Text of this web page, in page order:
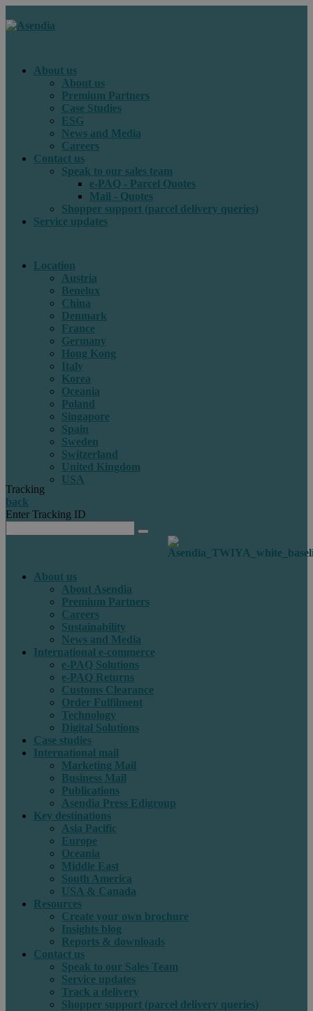
About us
About us
Premium Partners
Case Studies
ESG
News and Media
Careers
Contact us
Speak to our sales team
e-PAQ - Parcel Quotes
Mail - Quotes
Shopper support (parcel delivery queries)
Service updates
Location
Austria
Benelux
China
Denmark
France
Germany
Hong Kong
Italy
Korea
Oceania
Poland
Singapore
Spain
Sweden
Switzerland
United Kingdom
USA
Tracking
back
Enter Tracking ID
About us
About Asendia
Premium Partners
Careers
Sustainability
News and Media
International e-commerce
e-PAQ Solutions
e-PAQ Returns
Customs Clearance
Order Fulfilment
Technology
Digital Solutions
Case studies
International mail
Marketing Mail
Business Mail
Publications
Asendia Press Edigroup
Key destinations
Asia Pacific
Europe
Oceania
Middle East
South America
USA & Canada
Resources
Create your own brochure
Insights blog
Reports & downloads
Contact us
Speak to our Sales Team
Service updates
Track a delivery
Shopper support (parcel delivery queries)